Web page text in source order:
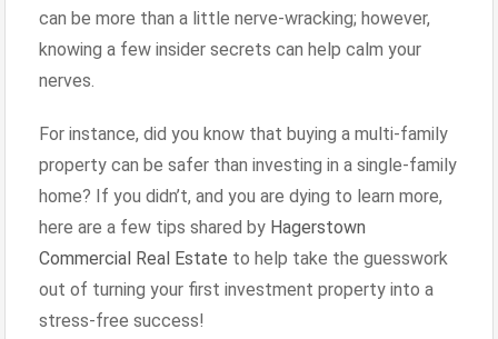
can be more than a little nerve-wracking; however,
knowing a few insider secrets can help calm your
nerves.
For instance, did you know that buying a multi-family
property can be safer than investing in a single-family
home? If you didn’t, and you are dying to learn more,
here are a few tips shared by Hagerstown
Commercial Real Estate to help take the guesswork
out of turning your first investment property into a
stress-free success!